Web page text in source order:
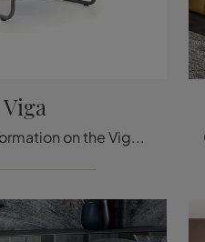
Viga
Click to get information on the Viga seat by Ditre Italia in leather: the most original fixed design chairs are waiting for you.